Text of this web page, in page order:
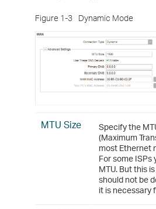
Figure 1-3 Dynamic Mode
MTU Size
Specify the
(Maximum
most Ethernet
For some ISPs
MTU. But this
should not be
it is necessary